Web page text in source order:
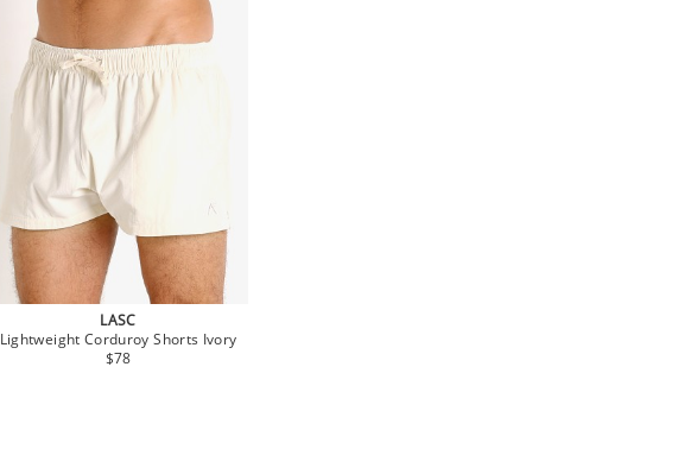
LASC
Lightweight Corduroy Shorts Ivory
$78